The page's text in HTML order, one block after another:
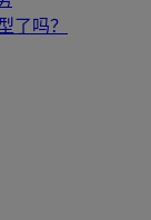
了吗？